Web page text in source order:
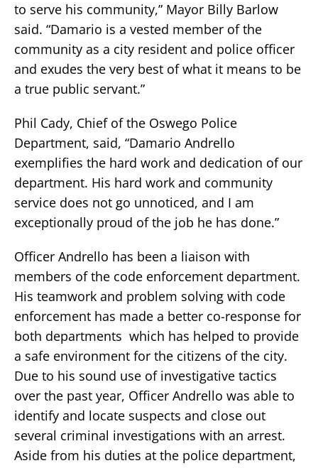
to serve his community,” Mayor Billy Barlow
said. “Damario is a vested member of the
community as a city resident and police officer
and exudes the very best of what it means to be
a true public servant.”
Phil Cady, Chief of the Oswego Police
Department, said, “Damario Andrello
exemplifies the hard work and dedication of our
department. His hard work and community
service does not go unnoticed, and I am
exceptionally proud of the job he has done.”
Officer Andrello has been a liaison with
members of the code enforcement department.
His teamwork and problem solving with code
enforcement has made a better co-response for
both departments which has helped to provide
a safe environment for the citizens of the city.
Due to his sound use of investigative tactics
over the past year, Officer Andrello was able to
identify and locate suspects and close out
several criminal investigations with an arrest.
Aside from his duties at the police department,